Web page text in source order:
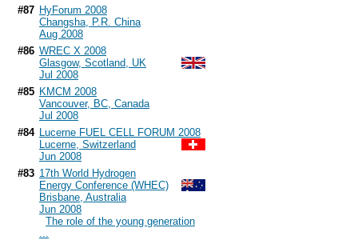
#87 HyForum 2008
Changsha, P.R. China
Aug 2008
#86 WREC X 2008
Glasgow, Scotland, UK
Jul 2008
#85 KMCM 2008
Vancouver, BC, Canada
Jul 2008
#84 Lucerne FUEL CELL FORUM 2008
Lucerne, Switzerland
Jun 2008
#83 17th World Hydrogen
Energy Conference (WHEC)
Brisbane, Australia
Jun 2008
The role of the young generation
...